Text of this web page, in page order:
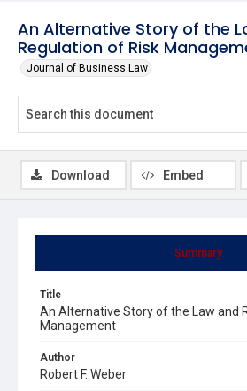
An Alternative Story of the
Regulation of Risk
Journal of Business Law
Summary
Title
An Alternative Story of the Law and
Management
Author
Robert F. Weber
Download Embed